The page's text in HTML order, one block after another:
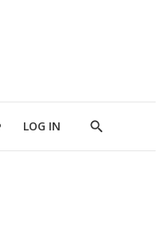
LOG IN
Show